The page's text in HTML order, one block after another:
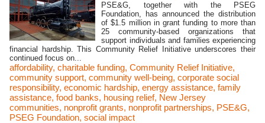
PSE&G, together with the PSEG
Foundation, has announced the distribution
of $1.5 million in grant funding to more than
25 community-based organizations that
support individuals and families experiencing
financial hardship. This Community Relief Initiative underscores their
continued focus on...
affordability, charitable funding, Community Relief Initiative,
community support, community well-being, corporate social
responsibility, economic hardship, energy assistance, family
assistance, food banks, housing relief, New Jersey
communities, nonprofit grants, nonprofit partnerships, PSE&G,
PSEG Foundation, social impact